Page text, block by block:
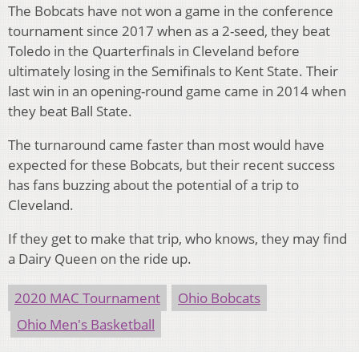
The Bobcats have not won a game in the conference
tournament since 2017 when as a 2-seed, they beat
Toledo in the Quarterfinals in Cleveland before
ultimately losing in the Semifinals to Kent State. Their
last win in an opening-round game came in 2014 when
they beat Ball State.
The turnaround came faster than most would have
expected for these Bobcats, but their recent success
has fans buzzing about the potential of a trip to
Cleveland.
If they get to make that trip, who knows, they may find
a Dairy Queen on the ride up.
2020 MAC Tournament
Ohio Bobcats
Ohio Men's Basketball